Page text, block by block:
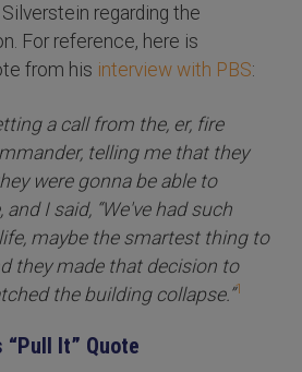
regarding the
For reference, here is
from his interview with PBS:
a call from the, er, fire
telling me that they
were gonna be able to
I said, “We've had such
maybe the smartest thing to
they made that decision to
the building collapse.”1
“Pull It” Quote